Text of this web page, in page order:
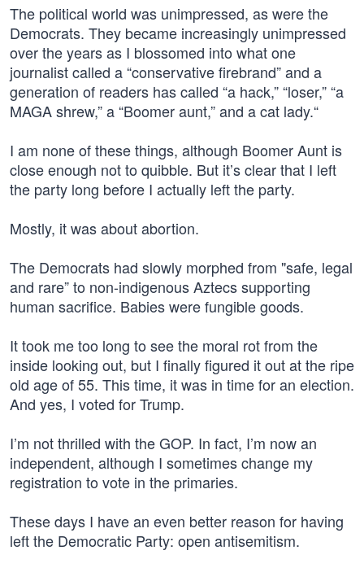
The political world was unimpressed, as were the
Democrats. They became increasingly unimpressed
over the years as I blossomed into what one
journalist called a “conservative firebrand” and a
generation of readers has called “a hack,” “loser,” “a
MAGA shrew,” a “Boomer aunt,” and a cat lady.“
I am none of these things, although Boomer Aunt is
close enough not to quibble. But it’s clear that I left
the party long before I actually left the party.
Mostly, it was about abortion.
The Democrats had slowly morphed from "safe, legal
and rare” to non-indigenous Aztecs supporting
human sacrifice. Babies were fungible goods.
It took me too long to see the moral rot from the
inside looking out, but I finally figured it out at the ripe
old age of 55. This time, it was in time for an election.
And yes, I voted for Trump.
I’m not thrilled with the GOP. In fact, I’m now an
independent, although I sometimes change my
registration to vote in the primaries.
These days I have an even better reason for having
left the Democratic Party: open antisemitism.